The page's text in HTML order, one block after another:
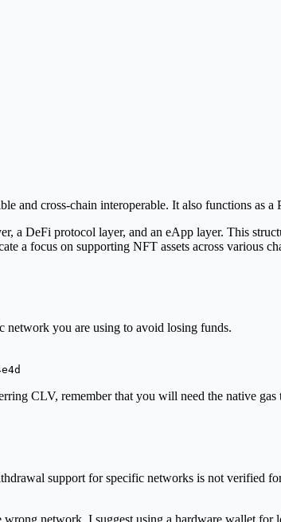
and cross-chain interoperable. It also functions as a
a DeFi protocol layer, and an eApp layer. This
a focus on supporting NFT assets across various
network you are using to avoid losing funds.
CLV, remember that you will need the native
support for specific networks is not verified